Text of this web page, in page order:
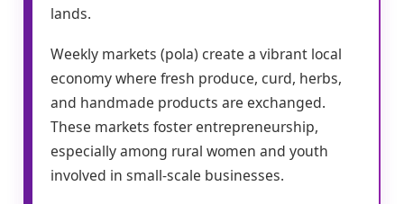
lands.
Weekly markets (pola) create a vibrant local
economy where fresh produce, curd, herbs,
and handmade products are exchanged.
These markets foster entrepreneurship,
especially among rural women and youth
involved in small-scale businesses.